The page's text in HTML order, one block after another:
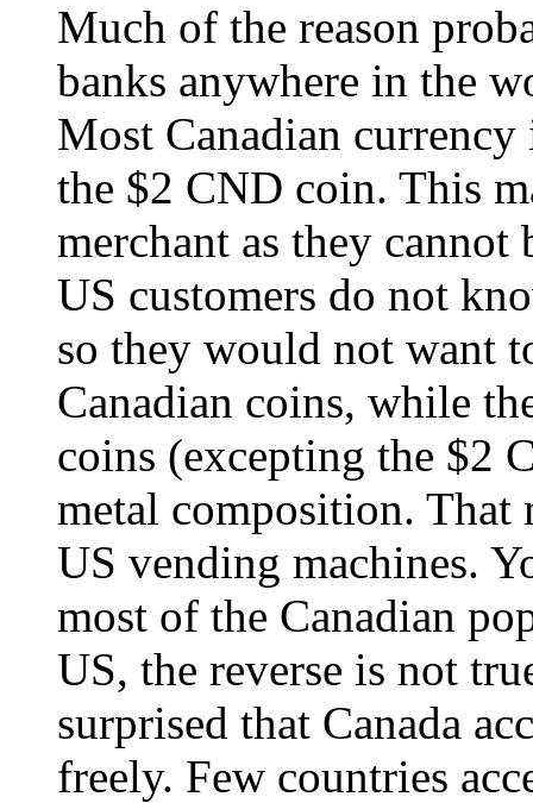
Much of the reason
banks anywhere in the
Most Canadian
the $2 CND coin. This
merchant as they cannot
US customers do not
so they would not want
Canadian coins, while
coins (excepting the $2
metal composition. That
US vending machines.
most of the Canadian
US, the reverse is not
surprised that Canada
freely. Few countries